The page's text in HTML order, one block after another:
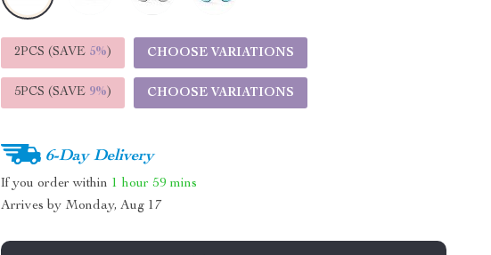
2PCS (SAVE 5%) CHOOSE VARIATIONS
5PCS (SAVE 9%) CHOOSE VARIATIONS
6-Day Delivery
If you order within 1 hour 59 mins
Arrives by Monday, Aug 17